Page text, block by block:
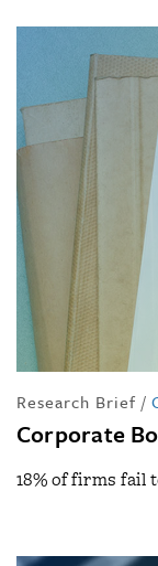
Research Brief /
Corporate
18% of firms fail